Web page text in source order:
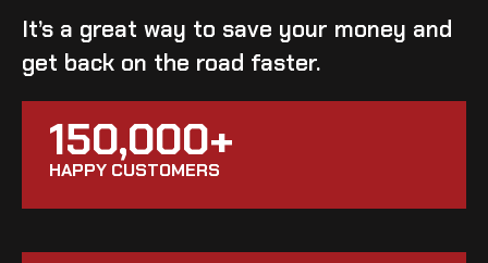
It’s a great way to save your money and
get back on the road faster.
150,000+
HAPPY CUSTOMERS